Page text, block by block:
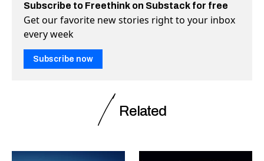
Subscribe to Freethink on Substack for free
Get our favorite new stories right to your inbox
every week
Subscribe now
Related